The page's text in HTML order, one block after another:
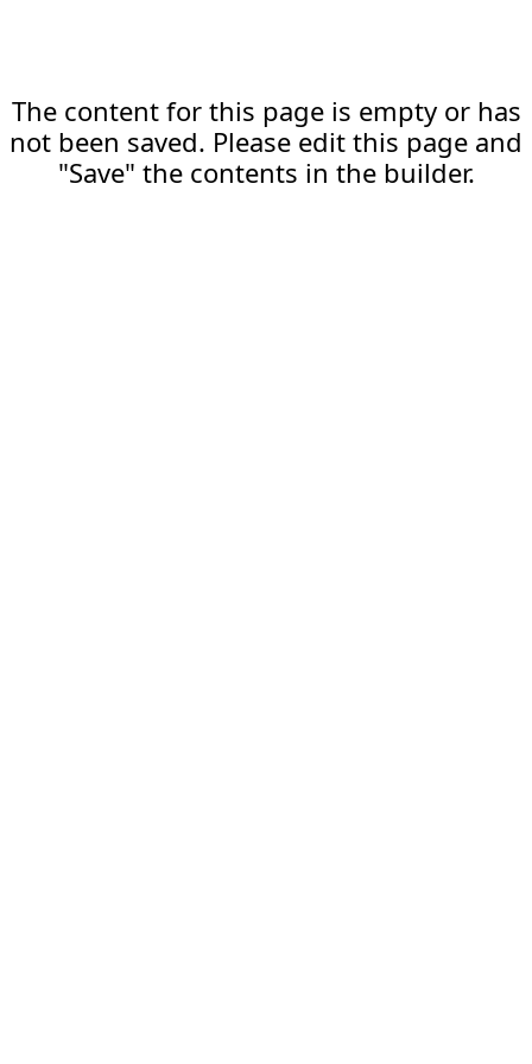
The content for this page is empty or has
not been saved. Please edit this page and
"Save" the contents in the builder.